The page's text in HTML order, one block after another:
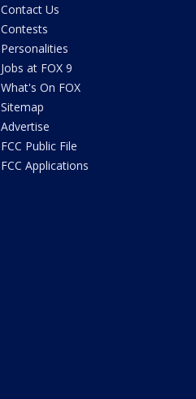
Contact Us
Contests
Personalities
Jobs at FOX 9
What's On FOX
Sitemap
Advertise
FCC Public File
FCC Applications